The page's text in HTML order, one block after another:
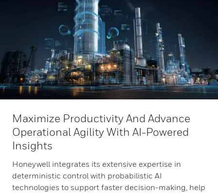
Maximize Productivity And Advance
Operational Agility With AI-Powered
Insights
Honeywell integrates its extensive expertise in
deterministic control with probabilistic AI
technologies to support faster decision-making, help